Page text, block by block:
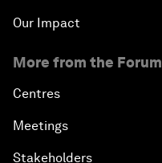
Our Impact
More from the Forum
Centres
Meetings
Stakeholders